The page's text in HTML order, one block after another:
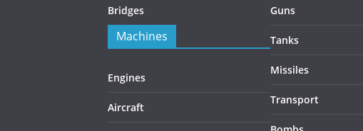
Bridges
Machines
Engines
Aircraft
Guns
Tanks
Missiles
Transport